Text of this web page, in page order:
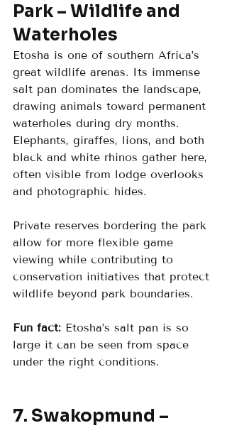
Park – Wildlife and
Waterholes
Etosha is one of southern Africa’s
great wildlife arenas. Its immense
salt pan dominates the landscape,
drawing animals toward permanent
waterholes during dry months.
Elephants, giraffes, lions, and both
black and white rhinos gather here,
often visible from lodge overlooks
and photographic hides.
Private reserves bordering the park
allow for more flexible game
viewing while contributing to
conservation initiatives that protect
wildlife beyond park boundaries.
Fun fact: Etosha’s salt pan is so
large it can be seen from space
under the right conditions.
7. Swakopmund –